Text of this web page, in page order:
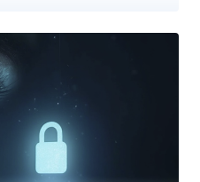
invasive surveillance tool on the
new defenses to counter the
system to deliver Pegasus
leveraged a then zero-day flaw
now
another installation vector